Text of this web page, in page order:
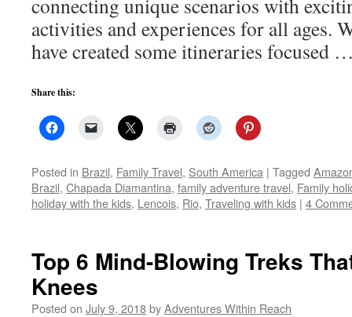
connecting unique scenarios with
activities and experiences for all ages.
have created some itineraries focused
Share this:
Posted in Brazil, Family Travel, South America | Tagged
Brazil, Chapada Diamantina, family adventure travel, Family
holiday with the kids, Lencois, Rio, Traveling with kids | 4
Top 6 Mind-Blowing Treks
Knees
Posted on July 9, 2018byAdventures Within Reach